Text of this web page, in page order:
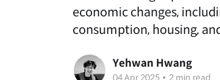
economic changes,
consumption, housing,
Yehwan Hwang
04 Apr 2025 • 2 min read